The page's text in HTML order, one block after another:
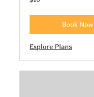
US
Book Now
Explore Plans